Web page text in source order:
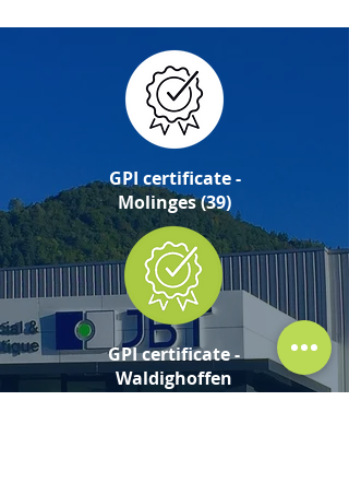
GPI certificate -
Molinges (39)
GPI certificate -
Waldighoffen